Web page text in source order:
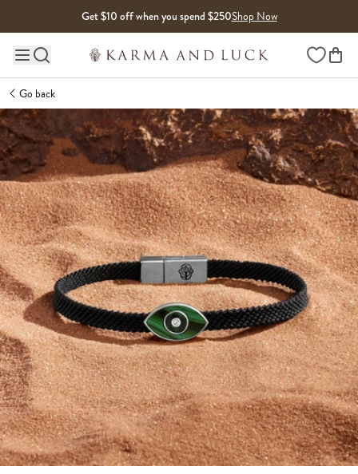
Get $10 off when you spend $250Shop Now
Main site navigation Wishlist
Go back